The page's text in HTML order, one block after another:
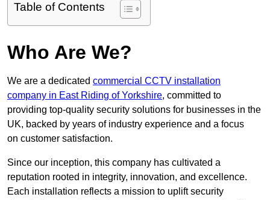
Table of Contents
Who Are We?
We are a dedicated commercial CCTV installation
company in East Riding of Yorkshire, committed to
providing top-quality security solutions for businesses in the
UK, backed by years of industry experience and a focus
on customer satisfaction.
Since our inception, this company has cultivated a
reputation rooted in integrity, innovation, and excellence.
Each installation reflects a mission to uplift security